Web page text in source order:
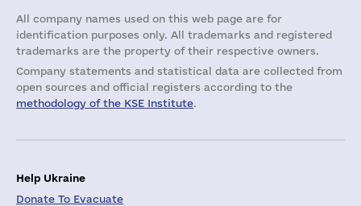
All company names used on this web page are for
identification purposes only. All trademarks and registered
trademarks are the property of their respective owners.
Company statements and statistical data are collected from
open sources and official registers according to the
methodology of the KSE Institute.
Help Ukraine
Donate To Evacuate